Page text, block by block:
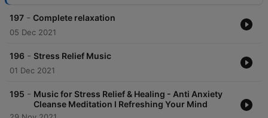
197 - Complete relaxation
05 Dec 2021
196 - Stress Relief Music
01 Dec 2021
195 - Music for Stress Relief & Healing - Anti Anxiety
Cleanse Meditation l Refreshing Your Mind